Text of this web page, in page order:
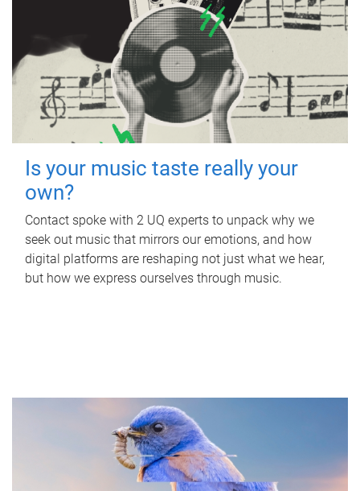
Is your music taste really your
own?
Contact spoke with 2 UQ experts to unpack why we
seek out music that mirrors our emotions, and how
digital platforms are reshaping not just what we hear,
but how we express ourselves through music.